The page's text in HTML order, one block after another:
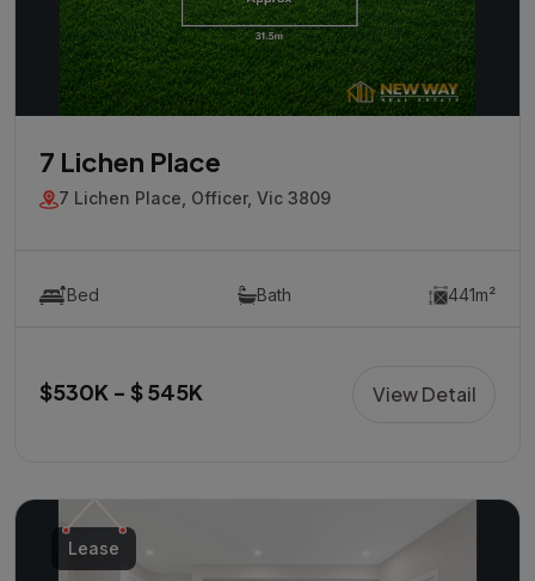
7 Lichen Place
7 Lichen Place, Officer, Vic 3809
Bed Bath 441m²
$530K - $ 545K View Detail
Lease